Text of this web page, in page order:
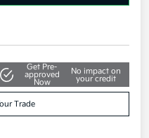
Get Pre-
approved
Now
No impact on
your credit
Trade